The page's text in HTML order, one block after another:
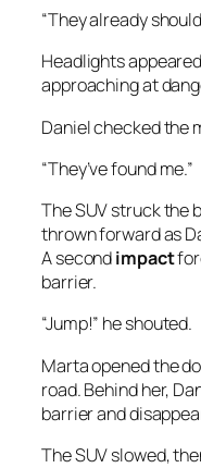
“They already
Headlights
approaching at
Daniel checked the
“They’ve found me.”
The SUV struck the
thrown forward as
A secondimpact
barrier.
“Jump!” he shouted.
Marta opened the
road. Behind her,
barrier and
The SUV slowed,